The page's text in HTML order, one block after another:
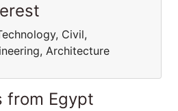
Civil,
Architecture
from Egypt